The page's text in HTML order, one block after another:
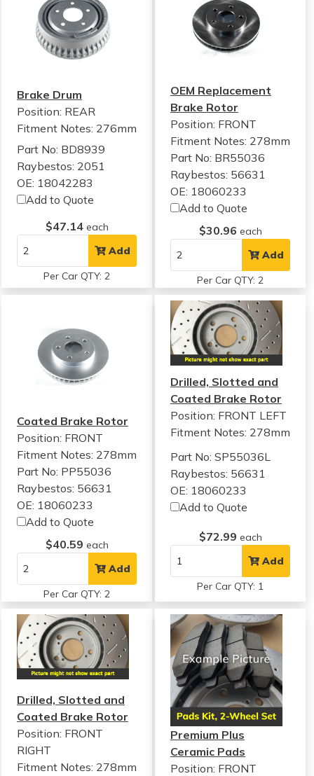
Brake Drum
Position: REAR
Fitment Notes: 276mm
Part No: BD8939
Raybestos: 2051
OE: 18042283
Add to Quote
$47.14 each
Add
Per Car QTY: 2
OEM Replacement
Brake Rotor
Position: FRONT
Fitment Notes: 278mm
Part No: BR55036
Raybestos: 56631
OE: 18060233
Add to Quote
$30.96 each
Add
Per Car QTY: 2
Coated Brake Rotor
Position: FRONT
Fitment Notes: 278mm
Part No: PP55036
Raybestos: 56631
OE: 18060233
Add to Quote
$40.59 each
Add
Per Car QTY: 2
Drilled, Slotted and
Coated Brake Rotor
Position: FRONT LEFT
Fitment Notes: 278mm
Part No: SP55036L
Raybestos: 56631
OE: 18060233
Add to Quote
$72.99 each
Add
Per Car QTY: 1
Drilled, Slotted and
Coated Brake Rotor
Position: FRONT
RIGHT
Fitment Notes: 278mm
Premium Plus
Ceramic Pads
Position: FRONT